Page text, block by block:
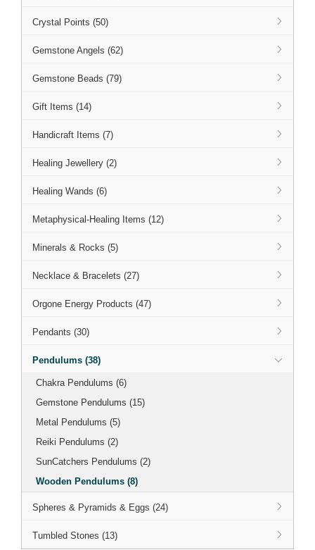
Crystal Points (50)
Gemstone Angels (62)
Gemstone Beads (79)
Gift Items (14)
Handicraft Items (7)
Healing Jewellery (2)
Healing Wands (6)
Metaphysical-Healing Items (12)
Minerals & Rocks (5)
Necklace & Bracelets (27)
Orgone Energy Products (47)
Pendants (30)
Pendulums (38)
Chakra Pendulums (6)
Gemstone Pendulums (15)
Metal Pendulums (5)
Reiki Pendulums (2)
SunCatchers Pendulums (2)
Wooden Pendulums (8)
Spheres & Pyramids & Eggs (24)
Tumbled Stones (13)